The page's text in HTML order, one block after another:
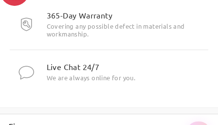
365-Day Warranty
Covering any possible defect in materials and
workmanship.
Live Chat 24/7
We are always online for you.